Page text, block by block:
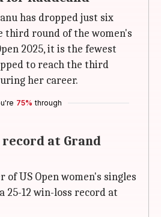
has dropped just six
third round of the women's
2025, it is the fewest
to reach the third
her career.
75% through
record at Grand
of US Open women's singles
25-12 win-loss record at